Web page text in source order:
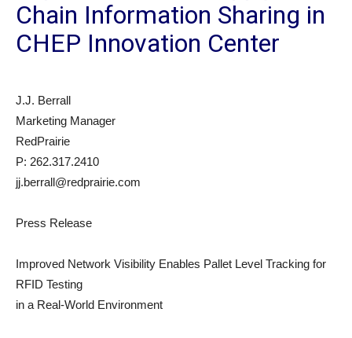
Chain Information Sharing in
CHEP Innovation Center
J.J. Berrall
Marketing Manager
RedPrairie
P: 262.317.2410
jj.berrall@redprairie.com
Press Release
Improved Network Visibility Enables Pallet Level Tracking for
RFID Testing
in a Real-World Environment